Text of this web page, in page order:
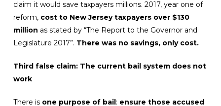
claim it would save taxpayers millions. 2017, year one of
reform, cost to New Jersey taxpayers over $130
million as stated by “The Report to the Governor and
Legislature 2017”. There was no savings, only cost.
Third false claim: The current bail system does not
work
There is one purpose of bail: ensure those accused